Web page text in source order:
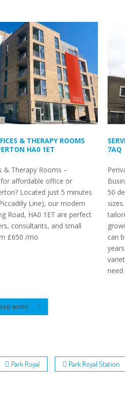
& THERAPY ROOMS
HA0 1ET
& Therapy Rooms –
affordable office or
Located just 5 minutes
Line), our modern
Road, HA0 1ET are perfect
consultants, and small
£650 /mo
7AQ
50
can
MORE
Park Royal Park Royal Station